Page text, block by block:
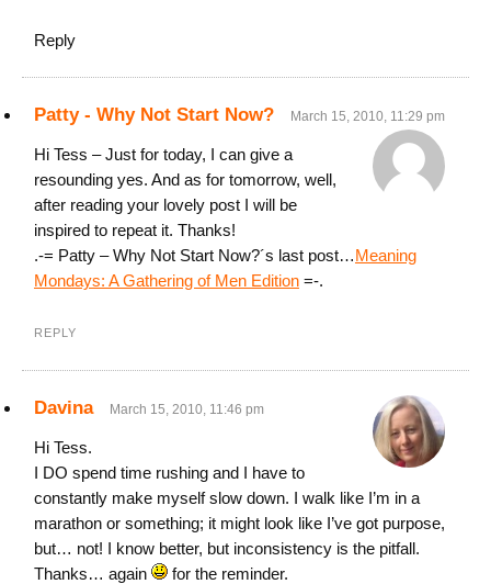
Reply
Patty - Why Not Start Now? March 15, 2010, 11:29 pm
Hi Tess – Just for today, I can give a
resounding yes. And as for tomorrow, well,
after reading your lovely post I will be
inspired to repeat it. Thanks!
.-= Patty – Why Not Start Now?´s last post…Meaning
Mondays: A Gathering of Men Edition =-.
REPLY
Davina March 15, 2010, 11:46 pm
Hi Tess.
I DO spend time rushing and I have to
constantly make myself slow down. I walk like I’m in a
marathon or something; it might look like I’ve got purpose,
but… not! I know better, but inconsistency is the pitfall.
Thanks… again
for the reminder.